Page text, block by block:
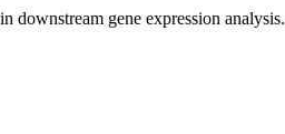
downstream gene expression analysis.